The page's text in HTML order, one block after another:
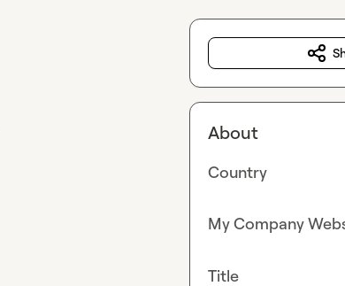
About
Country
My Company
Title